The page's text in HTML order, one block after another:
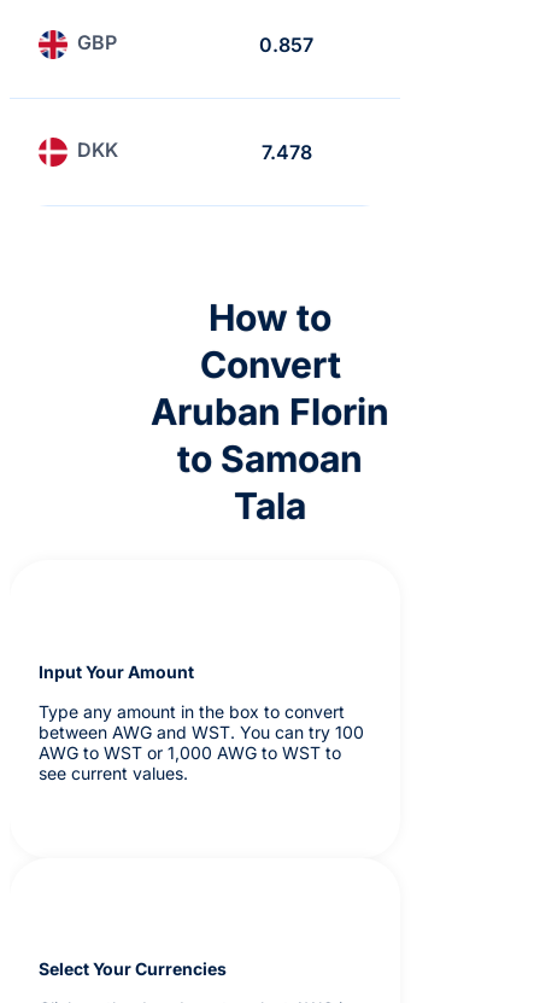
GBP 0.857
DKK 7.478
How to
Convert
Aruban Florin
to Samoan
Tala
Input Your Amount
Type any amount in the box to convert
between AWG and WST. You can try 100
AWG to WST or 1,000 AWG to WST to
see current values.
Select Your Currencies